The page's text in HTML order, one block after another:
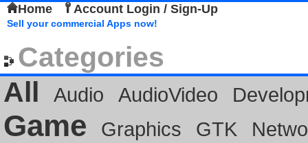
Home Account Login / Sign-Up
Sell your commercial Apps now!
Categories
All
Audio AudioVideo
Game Graphics GTK